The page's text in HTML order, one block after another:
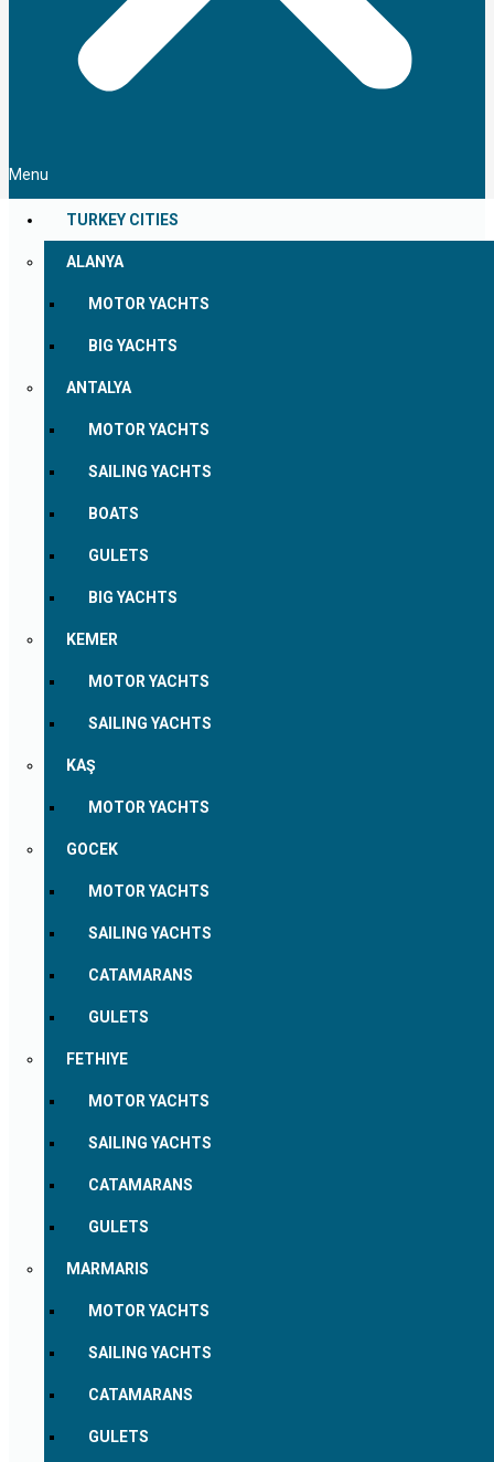
Menu
TURKEY CITIES
ALANYA
MOTOR YACHTS
BIG YACHTS
ANTALYA
MOTOR YACHTS
SAILING YACHTS
BOATS
GULETS
BIG YACHTS
KEMER
MOTOR YACHTS
SAILING YACHTS
KAŞ
MOTOR YACHTS
GOCEK
MOTOR YACHTS
SAILING YACHTS
CATAMARANS
GULETS
FETHIYE
MOTOR YACHTS
SAILING YACHTS
CATAMARANS
GULETS
MARMARIS
MOTOR YACHTS
SAILING YACHTS
CATAMARANS
GULETS